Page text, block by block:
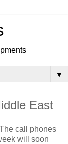
▼
East
call phones
will soon